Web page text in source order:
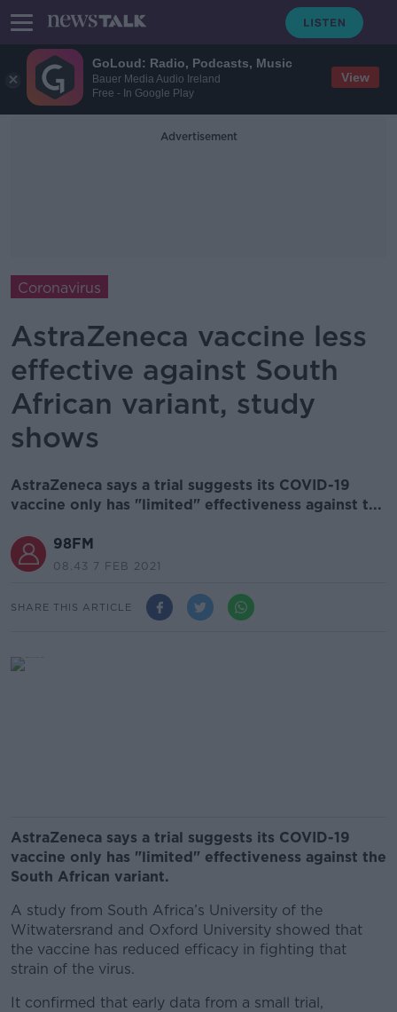
GoLoud: Radio, Podcasts, Music
Bauer Media Audio Ireland
Free - In Google Play
View
Advertisement
Coronavirus
AstraZeneca vaccine less
effective against South
African variant, study
shows
AstraZeneca says a trial suggests its COVID-19
vaccine only has "limited" effectiveness against t...
98FM
08.43 7 FEB 2021
SHARE THIS ARTICLE
AstraZeneca says a trial suggests its COVID-19
vaccine only has "limited" effectiveness against the
South African variant.
A study from South Africa’s University of the
Witwatersrand and Oxford University showed that
the vaccine has reduced efficacy in fighting that
strain of the virus.
It confirmed that early data from a small trial,